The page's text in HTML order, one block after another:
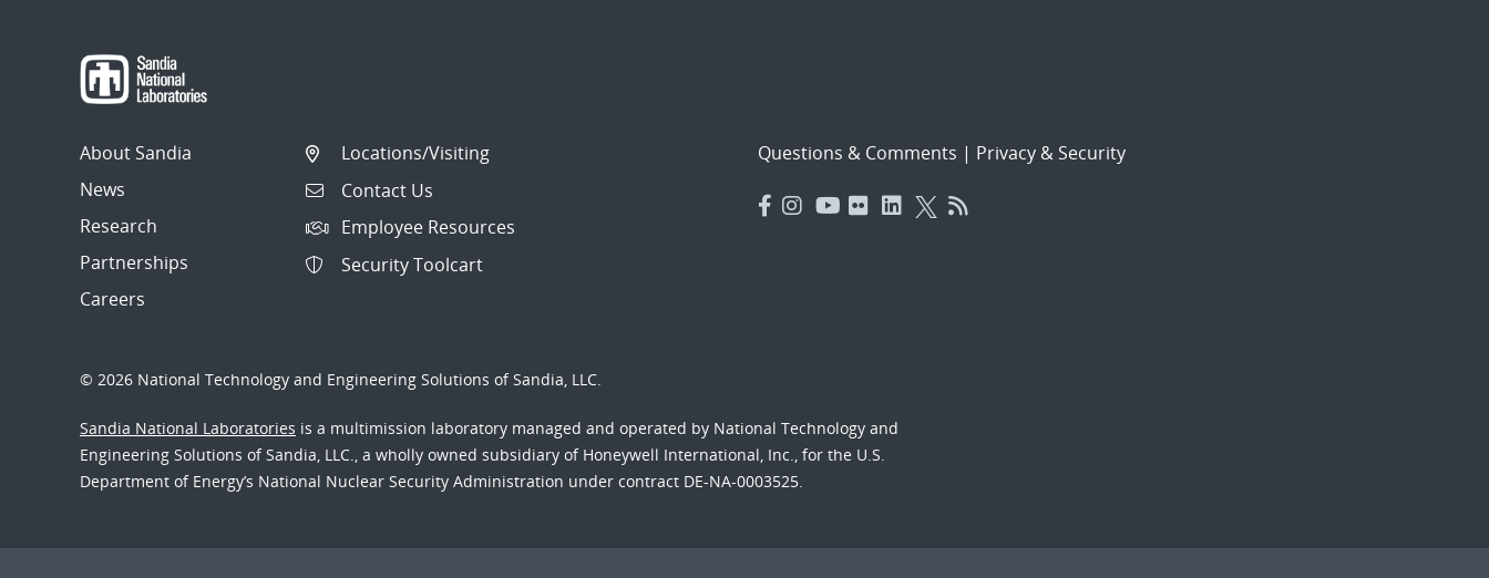
About Sandia
News
Research
Partnerships
Careers
Locations/Visiting
Contact Us
Employee Resources
Security Toolcart
Questions & Comments | Privacy & Security
© 2026 National Technology and Engineering Solutions of Sandia, LLC.
Sandia National Laboratories is a multimission laboratory managed and operated by National Technology and
Engineering Solutions of Sandia, LLC., a wholly owned subsidiary of Honeywell International, Inc., for the U.S.
Department of Energy’s National Nuclear Security Administration under contract DE-NA-0003525.